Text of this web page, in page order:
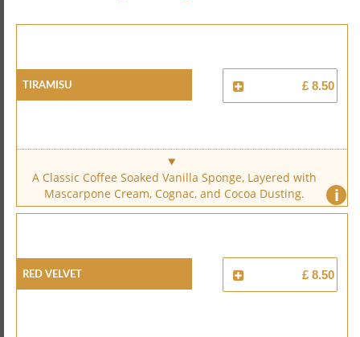
Tiramisu £ 8.50
i
A Classic Coffee Soaked Vanilla Sponge, Layered with
Mascarpone Cream, Cognac, and Cocoa Dusting.
Red Velvet £ 8.50